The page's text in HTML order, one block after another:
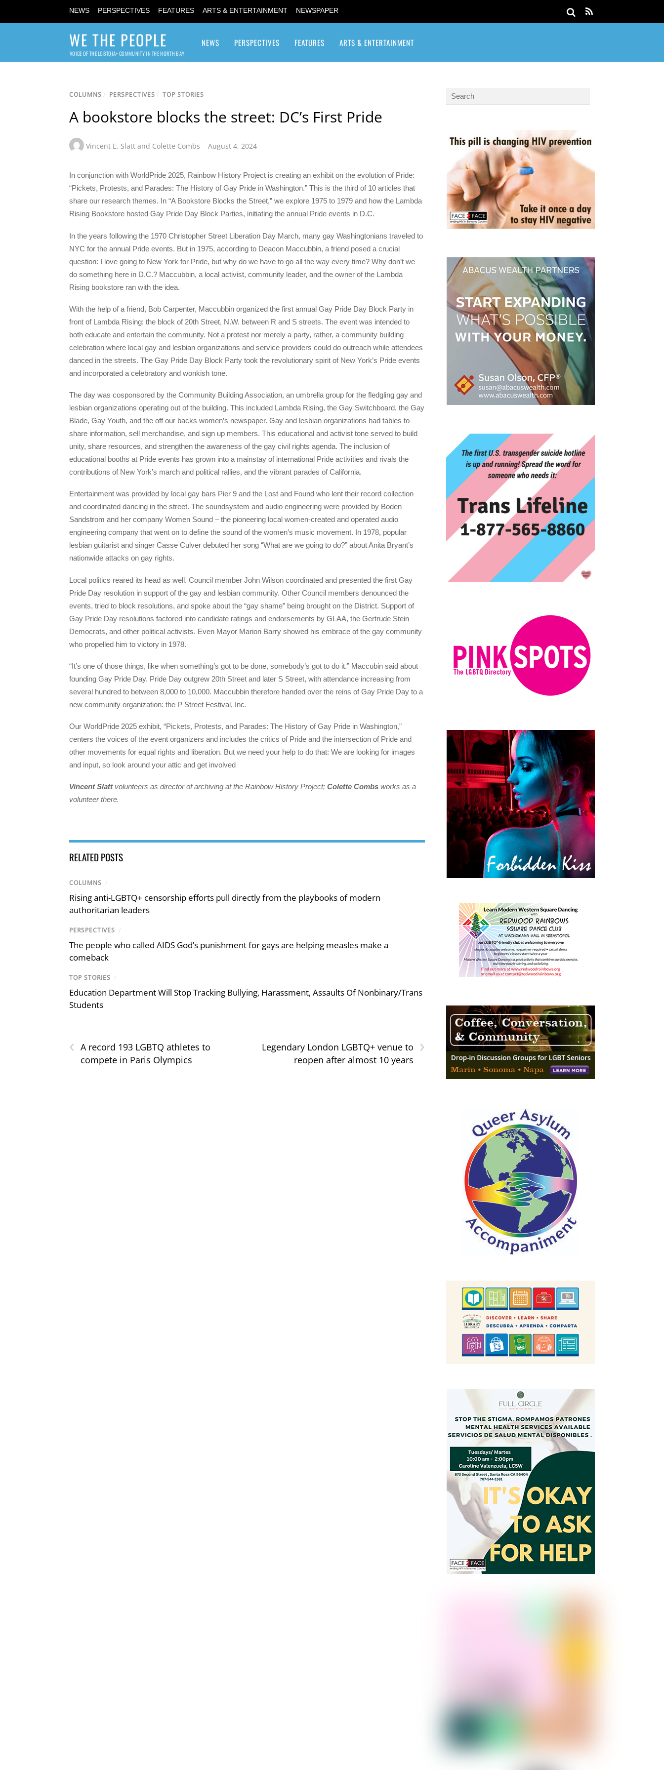
NEWS PERSPECTIVES FEATURES ARTS & ENTERTAINMENT NEWSPAPER
WE THE PEOPLE
VOICE OF THE LGBTQIA+ COMMUNITY IN THE NORTH BAY
NEWS PERSPECTIVES FEATURES ARTS & ENTERTAINMENT
COLUMNS / PERSPECTIVES / TOP STORIES
A bookstore blocks the street: DC’s First Pride
Vincent E. Slatt and Colette Combs August 4, 2024
In conjunction with WorldPride 2025, Rainbow History Project is creating an exhibit on the evolution of Pride:
“Pickets, Protests, and Parades: The History of Gay Pride in Washington.” This is the third of 10 articles that
share our research themes. In “A Bookstore Blocks the Street,” we explore 1975 to 1979 and how the Lambda
Rising Bookstore hosted Gay Pride Day Block Parties, initiating the annual Pride events in D.C.
In the years following the 1970 Christopher Street Liberation Day March, many gay Washingtonians traveled to
NYC for the annual Pride events. But in 1975, according to Deacon Maccubbin, a friend posed a crucial
question: I love going to New York for Pride, but why do we have to go all the way every time? Why don’t we
do something here in D.C.? Maccubbin, a local activist, community leader, and the owner of the Lambda
Rising bookstore ran with the idea.
With the help of a friend, Bob Carpenter, Maccubbin organized the first annual Gay Pride Day Block Party in
front of Lambda Rising: the block of 20th Street, N.W. between R and S streets. The event was intended to
both educate and entertain the community. Not a protest nor merely a party, rather, a community building
celebration where local gay and lesbian organizations and service providers could do outreach while attendees
danced in the streets. The Gay Pride Day Block Party took the revolutionary spirit of New York’s Pride events
and incorporated a celebratory and wonkish tone.
The day was cosponsored by the Community Building Association, an umbrella group for the fledgling gay and
lesbian organizations operating out of the building. This included Lambda Rising, the Gay Switchboard, the Gay
Blade, Gay Youth, and the off our backs women’s newspaper. Gay and lesbian organizations had tables to
share information, sell merchandise, and sign up members. This educational and activist tone served to build
unity, share resources, and strengthen the awareness of the gay civil rights agenda. The inclusion of
educational booths at Pride events has grown into a mainstay of international Pride activities and rivals the
contributions of New York’s march and political rallies, and the vibrant parades of California.
Entertainment was provided by local gay bars Pier 9 and the Lost and Found who lent their record collection
and coordinated dancing in the street. The soundsystem and audio engineering were provided by Boden
Sandstrom and her company Women Sound – the pioneering local women-created and operated audio
engineering company that went on to define the sound of the women’s music movement. In 1978, popular
lesbian guitarist and singer Casse Culver debuted her song “What are we going to do?” about Anita Bryant’s
nationwide attacks on gay rights.
Local politics reared its head as well. Council member John Wilson coordinated and presented the first Gay
Pride Day resolution in support of the gay and lesbian community. Other Council members denounced the
events, tried to block resolutions, and spoke about the “gay shame” being brought on the District. Support of
Gay Pride Day resolutions factored into candidate ratings and endorsements by GLAA, the Gertrude Stein
Democrats, and other political activists. Even Mayor Marion Barry showed his embrace of the gay community
who propelled him to victory in 1978.
“It’s one of those things, like when something’s got to be done, somebody’s got to do it.” Maccubin said about
founding Gay Pride Day. Pride Day outgrew 20th Street and later S Street, with attendance increasing from
several hundred to between 8,000 to 10,000. Maccubbin therefore handed over the reins of Gay Pride Day to a
new community organization: the P Street Festival, Inc.
Our WorldPride 2025 exhibit, “Pickets, Protests, and Parades: The History of Gay Pride in Washington,”
centers the voices of the event organizers and includes the critics of Pride and the intersection of Pride and
other movements for equal rights and liberation. But we need your help to do that: We are looking for images
and input, so look around your attic and get involved
Vincent Slattvolunteers as director of archiving at the Rainbow History Project; Colette Combs works as a
volunteer there.
RELATED POSTS
COLUMNS /
Rising anti-LGBTQ+ censorship efforts pull directly from the playbooks of modern
authoritarian leaders
PERSPECTIVES /
The people who called AIDS God’s punishment for gays are helping measles make a
comeback
TOP STORIES /
Education Department Will Stop Tracking Bullying, Harassment, Assaults Of Nonbinary/Trans
Students
‹ A record 193 LGBTQ athletes to
compete in Paris Olympics
›
Legendary London LGBTQ+ venue to
reopen after almost 10 years